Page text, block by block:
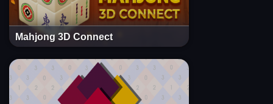
Mahjong 3D Connect